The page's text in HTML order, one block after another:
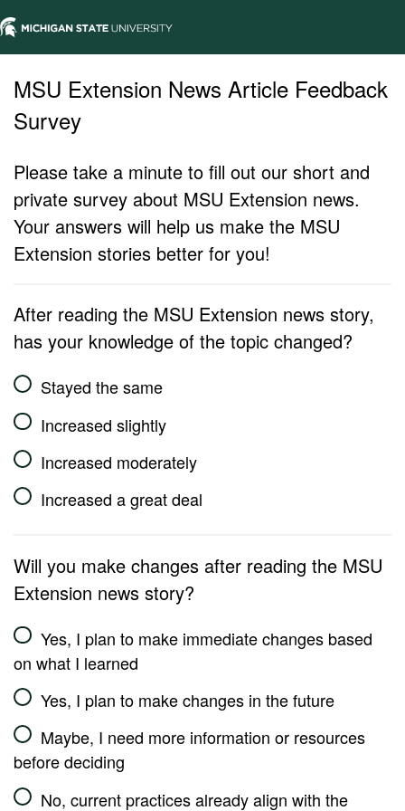
MSU Extension News Article Feedback
Survey
Please take a minute to fill out our short and
private survey about MSU Extension news.
Your answers will help us make the MSU
Extension stories better for you!
After reading the MSU Extension news story,
has your knowledge of the topic changed?
Stayed the same
Increased slightly
Increased moderately
Increased a great deal
Will you make changes after reading the MSU
Extension news story?
Yes, I plan to make immediate changes based
on what I learned
Yes, I plan to make changes in the future
Maybe, I need more information or resources
before deciding
No, current practices already align with the